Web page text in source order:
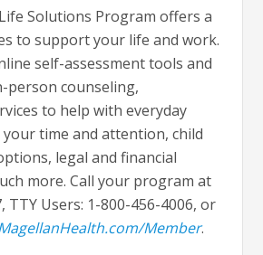
Solutions Program offers a
to support your life and work.
self-assessment tools and
person counseling,
to help with everyday
time and attention, child
legal and financial
more. Call your program at
TTY Users: 1-800-456-4006, or
Member.